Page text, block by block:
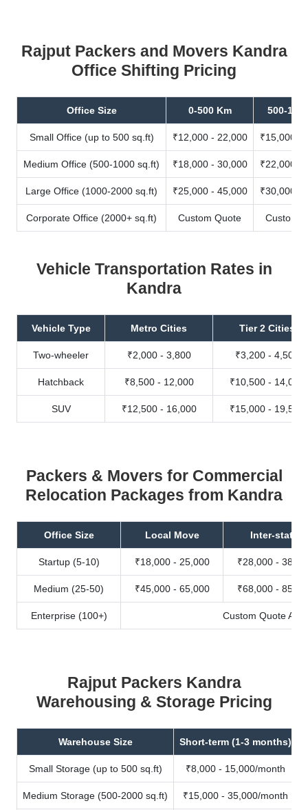
Rajput Packers and Movers Kandra
Office Shifting Pricing
Office Size 0-500 Km 500-
Small Office (up to 500 sq.ft) ₹12,000 - 22,000 ₹15,000 -
Medium Office (500-1000 sq.ft) ₹18,000 - 30,000 ₹22,000 -
Large Office (1000-2000 sq.ft) ₹25,000 - 45,000 ₹30,000 -
Corporate Office (2000+ sq.ft) Custom Quote Custom
Vehicle Transportation Rates in
Kandra
Vehicle Type Metro Cities Tier 2 Cities
Two-wheeler ₹2,000 - 3,800 ₹3,200 - 4,500
Hatchback ₹8,500 - 12,000 ₹10,500 - 14,000
SUV ₹12,500 - 16,000 ₹15,000 - 19,500
Packers & Movers for Commercial
Relocation Packages from Kandra
Office Size Local Move Inter-state
Startup (5-10) ₹18,000 - 25,000 ₹28,000 -
Medium (25-50) ₹45,000 - 65,000 ₹68,000 -
Enterprise (100+) Custom Quote
Rajput Packers Kandra
Warehousing & Storage Pricing
Warehouse Size Short-term (1-3 months)
Small Storage (up to 500 sq.ft) ₹8,000 - 15,000/month
Medium Storage (500-2000 sq.ft) ₹15,000 - 35,000/month